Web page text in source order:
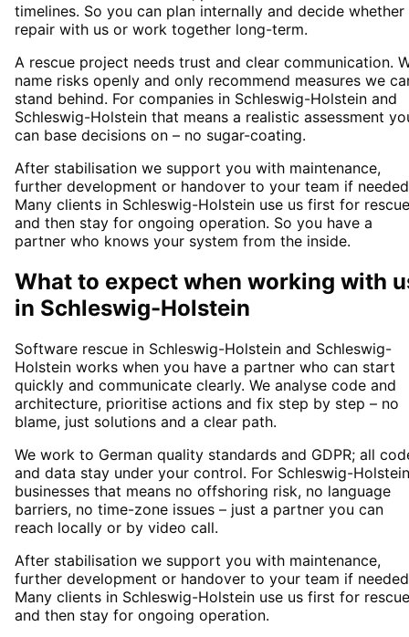
timelines. So you can plan internally and decide
repair with us or work together long-term.
A rescue project needs trust and clear communication.
name risks openly and only recommend measures we
stand behind. For companies in Schleswig-Holstein and
Schleswig-Holstein that means a realistic assessment
can base decisions on – no sugar-coating.
After stabilisation we support you with maintenance,
further development or handover to your team if
Many clients in Schleswig-Holstein use us first for rescue
and then stay for ongoing operation. So you have a
partner who knows your system from the inside.
What to expect when working with
in Schleswig-Holstein
Software rescue in Schleswig-Holstein and Schleswig-
Holstein works when you have a partner who can start
quickly and communicate clearly. We analyse code and
architecture, prioritise actions and fix step by step – no
blame, just solutions and a clear path.
We work to German quality standards and GDPR; all
and data stay under your control. For Schleswig-Holstein
businesses that means no offshoring risk, no language
barriers, no time-zone issues – just a partner you can
reach locally or by video call.
After stabilisation we support you with maintenance,
further development or handover to your team if
Many clients in Schleswig-Holstein use us first for rescue
and then stay for ongoing operation.